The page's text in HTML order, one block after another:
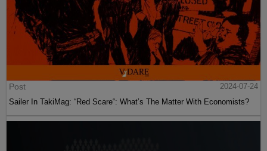
Post
2024-07-24
Sailer In TakiMag: “Red Scare“: What’s The Matter With Economists?